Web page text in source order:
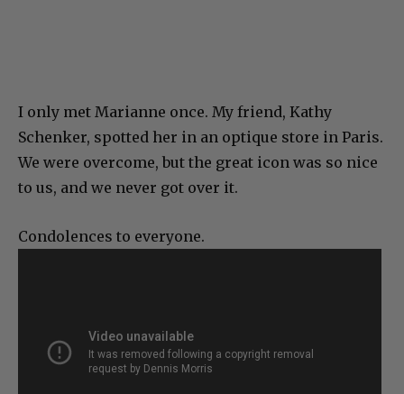
I only met Marianne once. My friend, Kathy
Schenker, spotted her in an optique store in Paris.
We were overcome, but the great icon was so nice
to us, and we never got over it.
Condolences to everyone.